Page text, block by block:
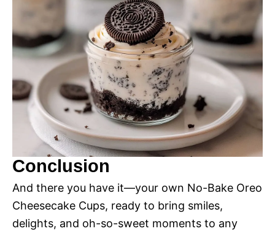
Conclusion
And there you have it—your own No-Bake Oreo
Cheesecake Cups, ready to bring smiles,
delights, and oh-so-sweet moments to any